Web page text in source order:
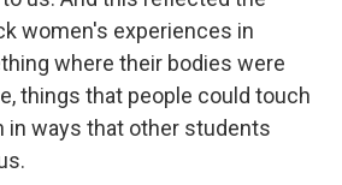
women's experiences in
where their bodies were
things that people could touch
in ways that other students